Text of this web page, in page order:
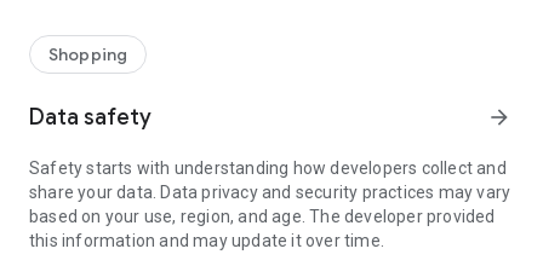
Shopping
Data safety arrow_forward
Safety starts with understanding how developers collect and
share your data. Data privacy and security practices may vary
based on your use, region, and age. The developer provided
this information and may update it over time.